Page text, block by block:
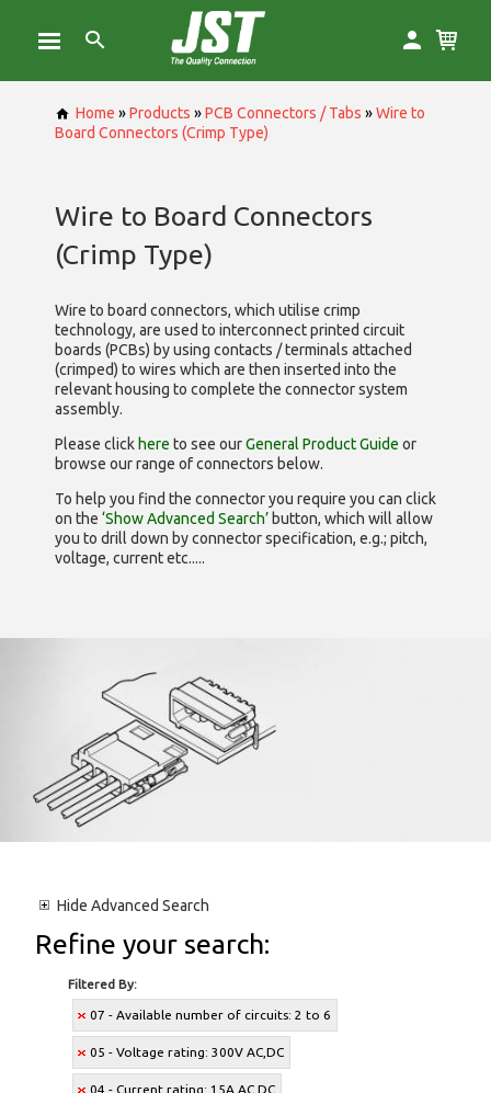
Home »Products »PCB Connectors / Tabs »Wire to
Board Connectors (Crimp Type)
Wire to Board Connectors
(Crimp Type)
Wire to board connectors, which utilise crimp
technology, are used to interconnect printed circuit
boards (PCBs) by using contacts / terminals attached
(crimped) to wires which are then inserted into the
relevant housing to complete the connector system
assembly.
Please click here to see ourGeneral Product Guide or
browse our range ofconnectors below.
To help you find the connector you require you can click
on the ‘Show Advanced Search’ button, which will allow
you to drill down by connector specification, e.g.; pitch,
voltage, current etc.....
Hide Advanced Search
Refine your search:
Filtered By:
07 - Available number of circuits: 2 to 6
05 - Voltage rating: 300V AC,DC
04 - Current rating: 15A AC,DC